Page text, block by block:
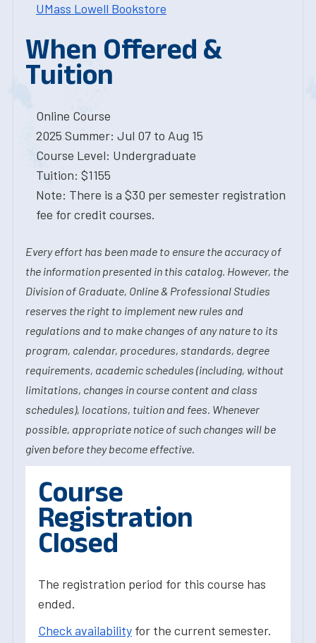
UMass Lowell Bookstore
When Offered &
Tuition
Online Course
2025 Summer: Jul 07 to Aug 15
Course Level: Undergraduate
Tuition: $1155
Note: There is a $30 per semester registration
fee for credit courses.
Every effort has been made to ensure the accuracy of
the information presented in this catalog. However, the
Division of Graduate, Online & Professional Studies
reserves the right to implement new rules and
regulations and to make changes of any nature to its
program, calendar, procedures, standards, degree
requirements, academic schedules (including, without
limitations, changes in course content and class
schedules), locations, tuition and fees. Whenever
possible, appropriate notice of such changes will be
given before they become effective.
Course
Registration
Closed
The registration period for this course has
ended.
Check availability for the current semester.